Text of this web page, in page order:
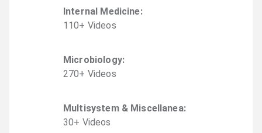
Internal Medicine:
110+ Videos
Microbiology:
270+ Videos
Multisystem & Miscellanea:
30+ Videos